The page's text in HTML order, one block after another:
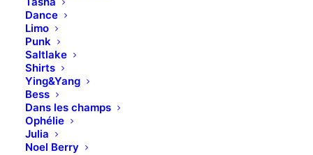
Dance
Limo
Punk
Saltlake
Shirts
Ying&Yang
Bess
Dans les champs
Ophélie
Julia
Noel Berry